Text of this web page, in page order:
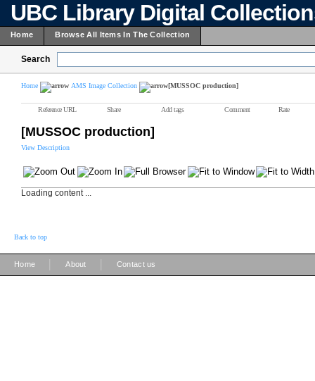
UBC Library Digital
Home Browse All Items In The Collection
Search
Home AMS Image Collection [MUSSOC production]
Reference URL Share Add tags Comment Rate
[MUSSOC production]
View Description
Loading content ...
Back to top
Home About Contact us